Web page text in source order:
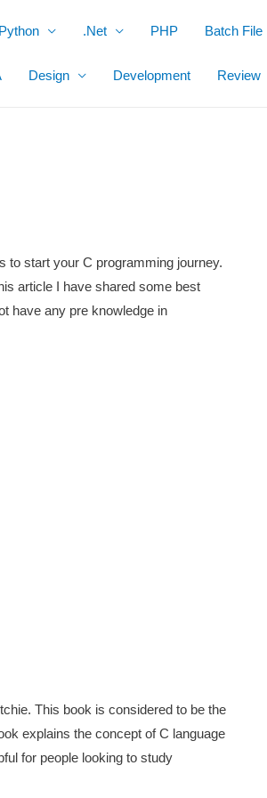
Python .Net PHP Batch File
Design Development Review
to start your C programming journey.
article I have shared some best
have any pre knowledge in
This book is considered to be the
explains the concept of C language
for people looking to study